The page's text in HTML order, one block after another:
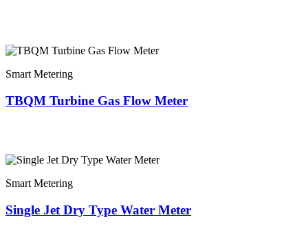
Smart Metering
TBQM Turbine Gas Flow Meter
Smart Metering
Single Jet Dry Type Water Meter